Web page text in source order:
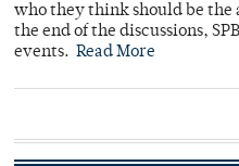
who they think should be
the end of the discussions,
events. Read More